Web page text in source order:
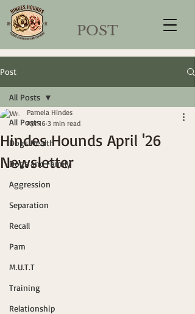
POST
Post
All Posts
Dogs Health
Dogs and Family
Aggression
Separation
Recall
Pam
M.U.T.T
Training
Relationship
All Posts
Hindes Hounds April '26
Newsletter
Pamela Hindes
Apr 16 3 min read